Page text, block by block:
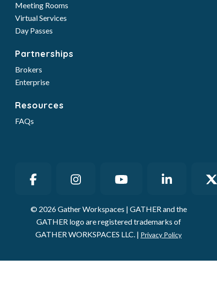
Meeting Rooms
Virtual Services
Day Passes
Partnerships
Brokers
Enterprise
Resources
FAQs
© 2026 Gather Workspaces | GATHER and the
GATHER logo are registered trademarks of
GATHER WORKSPACES LLC. | Privacy Policy